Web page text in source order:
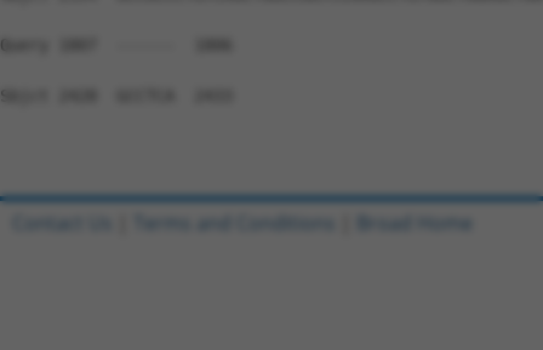
Query 1807  ------  1806
Sbjct 2428  GCCTCA  2433
Contact Us Terms and Conditions Broad Home